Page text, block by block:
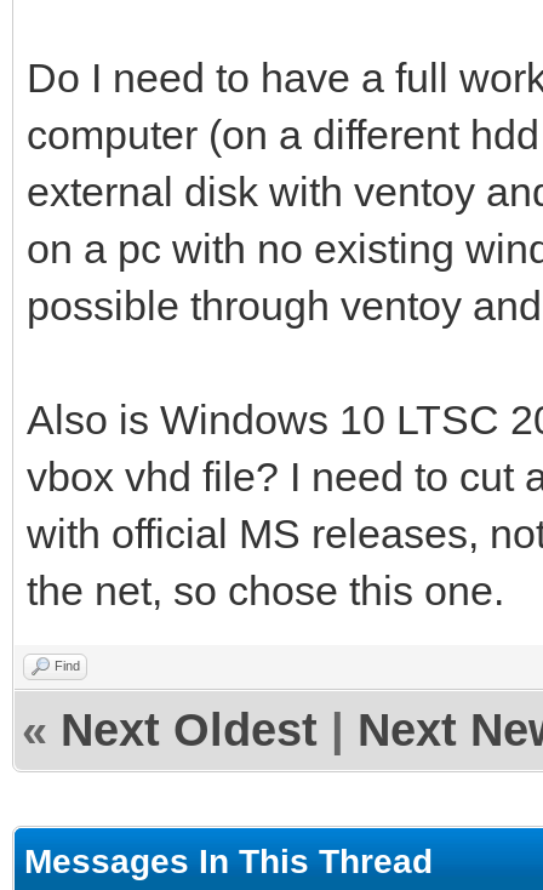
Do I need to have a full
computer (on a different
external disk with ventoy
on a pc with no existing
possible through ventoy
Also is Windows 10 LTSC
vbox vhd file? I need to cut
with official MS releases,
the net, so chose this one.
Find
« Next Oldest Next
Messages In This Thread